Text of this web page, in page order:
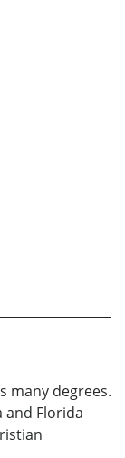
many degrees.
and Florida